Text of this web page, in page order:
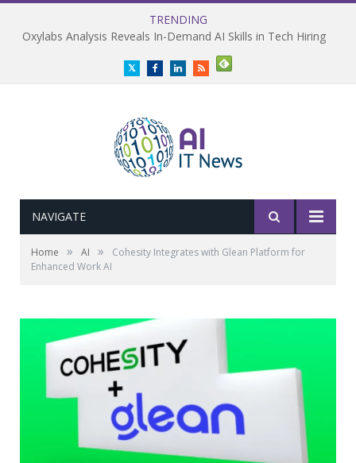
TRENDING
Oxylabs Analysis Reveals In-Demand AI Skills in Tech Hiring
TwitterFacebookLinkedInRSS
NAVIGATE
Home » AI »
Cohesity Integrates with Glean Platform for
Enhanced Work AI